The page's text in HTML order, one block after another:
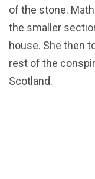
of the stone.
the smaller
house. She then
rest of the
Scotland.